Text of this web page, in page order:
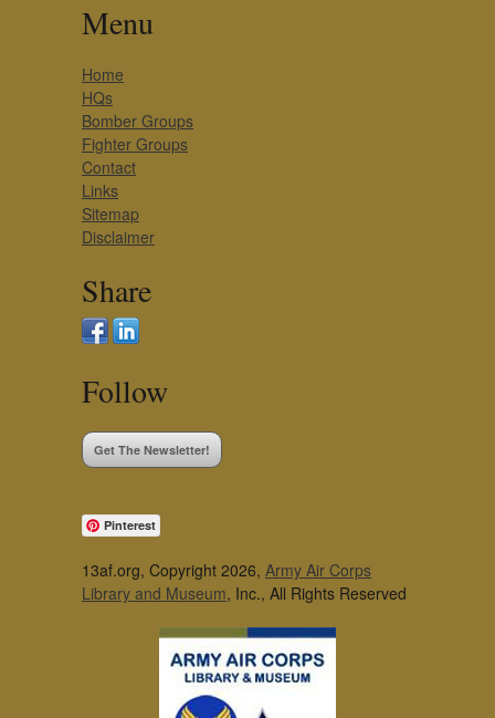
Menu
Home
HQs
Bomber Groups
Fighter Groups
Contact
Links
Sitemap
Disclaimer
Share
Follow
Get The Newsletter!
Pinterest
13af.org, Copyright 2026, Army Air Corps
Library and Museum, Inc., All Rights Reserved